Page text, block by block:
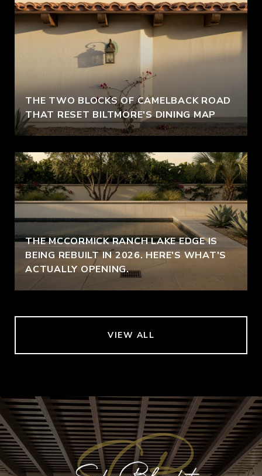
THE TWO BLOCKS OF CAMELBACK ROAD
THAT RESET BILTMORE'S DINING MAP
THE MCCORMICK RANCH LAKE EDGE IS
BEING REBUILT IN 2026. HERE'S WHAT'S
ACTUALLY OPENING.
VIEW ALL